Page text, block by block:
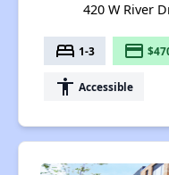
420 W River
bed 1-3 payment
accessibility Accessible